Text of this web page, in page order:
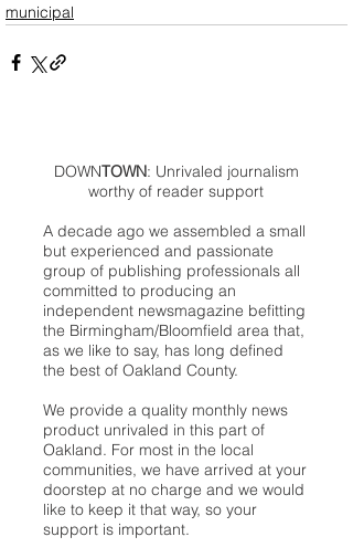
municipal
DOWNTOWN: Unrivaled journalism
worthy of reader support
A decade ago we assembled a small
but experienced and passionate
group of publishing professionals all
committed to producing an
independent newsmagazine befitting
the Birmingham/Bloomfield area that,
as we like to say, has long defined
the best of Oakland County.
We provide a quality monthly news
product unrivaled in this part of
Oakland. For most in the local
communities, we have arrived at your
doorstep at no charge and we would
like to keep it that way, so your
support is important.